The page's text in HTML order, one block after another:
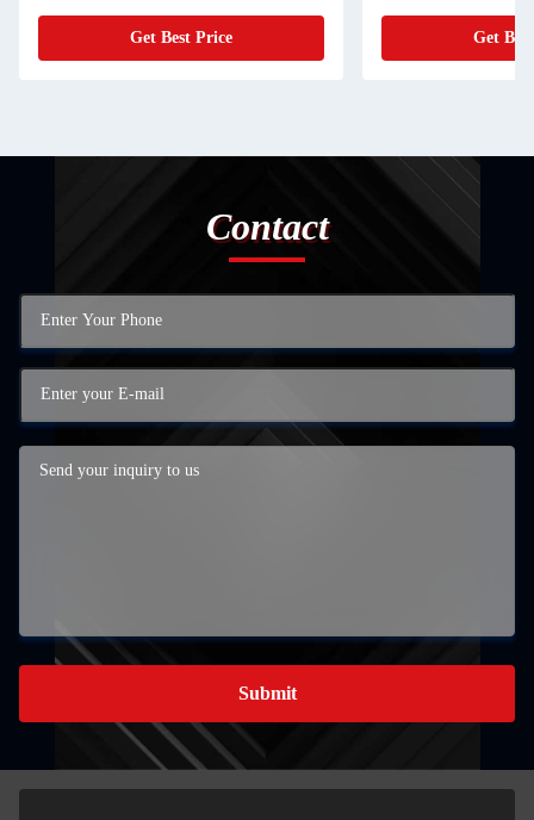
Get Best Price Get
Contact
Submit